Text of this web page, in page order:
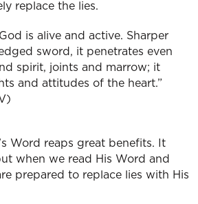
replace the lies.
is alive and active. Sharper
sword, it penetrates even
spirit, joints and marrow; it
and attitudes of the heart.”
Word reaps great benefits. It
when we read His Word and
prepared to replace lies with His